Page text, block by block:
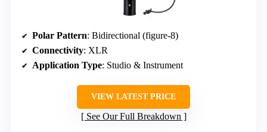
Polar Pattern: Bidirectional (figure-8)
Connectivity: XLR
Application Type: Studio & Instrument
VIEW LATEST PRICE
See Our Full Breakdown